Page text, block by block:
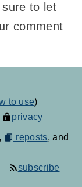
sure to let
comment
to use)
privacy
, reposts, and
subscribe